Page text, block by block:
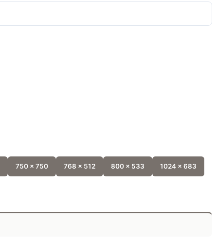
750 x 750 768 x 512 800 x 533 1024 x 683